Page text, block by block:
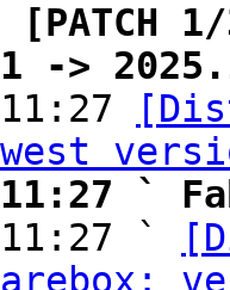
->
11:27 `
`